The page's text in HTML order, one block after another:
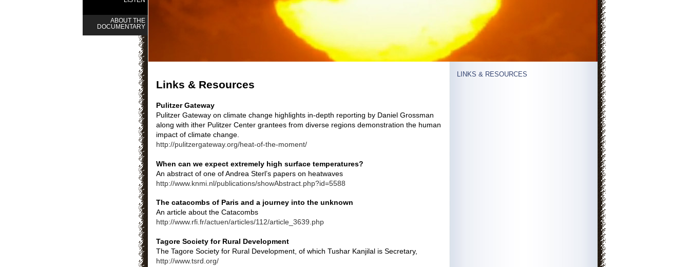
ABOUT THE
DOCUMENTARY
Links & Resources
Pulitzer Gateway
Pulitzer Gateway on climate change highlights in-depth reporting by Daniel Grossman
along with ither Pulitzer Center grantees from diverse regions demonstration the human
impact of climate change.
http://pulitzergateway.org/heat-of-the-moment/
When can we expect extremely high surface temperatures?
An abstract of one of Andrea Sterl’s papers on heatwaves
http://www.knmi.nl/publications/showAbstract.php?id=5588
The catacombs of Paris and a journey into the unknown
An article about the Catacombs
http://www.rfi.fr/actuen/articles/112/article_3639.php
Tagore Society for Rural Development
The Tagore Society for Rural Development, of which Tushar Kanjilal is Secretary,
http://www.tsrd.org/
LINKS & RESOURCES